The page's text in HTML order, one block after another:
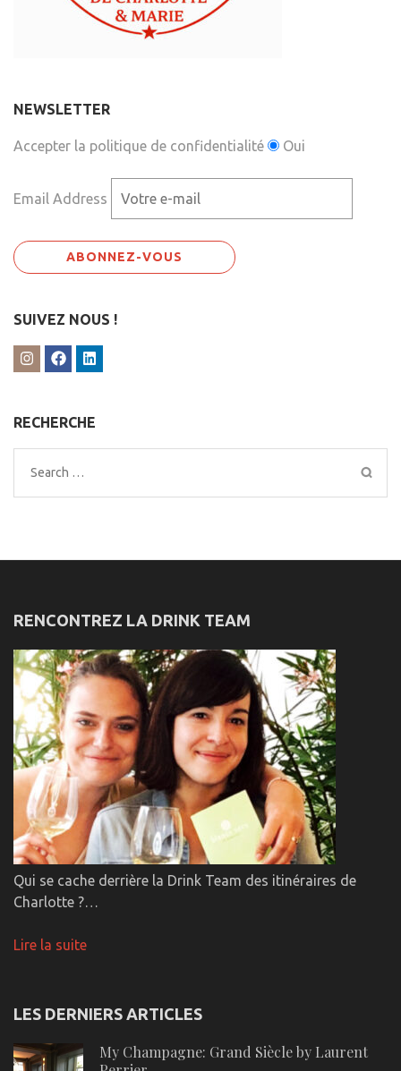
NEWSLETTER
Accepter la politique de confidentialité Oui
Email Address
SUIVEZ NOUS !
RECHERCHE
Search
for:
RENCONTREZ LA DRINK TEAM
Qui se cache derrière la Drink Team des itinéraires de
Charlotte ?…
Lire la suite
LES DERNIERS ARTICLES
My Champagne: Grand Siècle by Laurent